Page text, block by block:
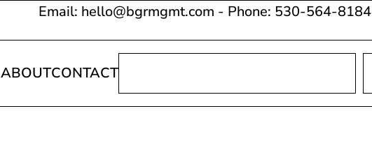
Email: hello@bgrmgmt.com - Phone: 530-564-8184
ABOUTCONTACT